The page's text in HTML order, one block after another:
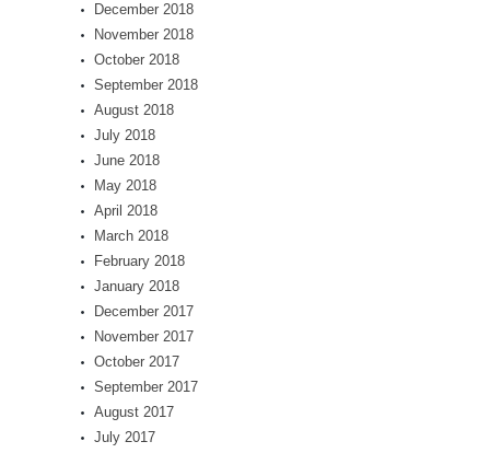
December 2018
November 2018
October 2018
September 2018
August 2018
July 2018
June 2018
May 2018
April 2018
March 2018
February 2018
January 2018
December 2017
November 2017
October 2017
September 2017
August 2017
July 2017